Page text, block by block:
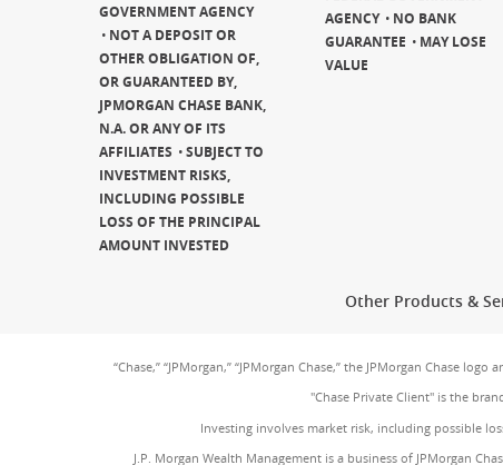
GOVERNMENT AGENCY
NOT A DEPOSIT OR
OTHER OBLIGATION OF,
OR GUARANTEED BY,
JPMORGAN CHASE BANK,
N.A. OR ANY OF ITS
AFFILIATES
SUBJECT TO
INVESTMENT RISKS,
INCLUDING POSSIBLE
LOSS OF THE PRINCIPAL
AMOUNT INVESTED
AGENCY
NO BANK
GUARANTEE
MAY LOSE
VALUE
Other Products &
“Chase,” “JPMorgan,” “JPMorgan Chase,” the JPMorgan Chase
"Chase Private Client" is the
Investing involves market risk, including possible
J.P. Morgan Wealth Management is a business of JPMorgan